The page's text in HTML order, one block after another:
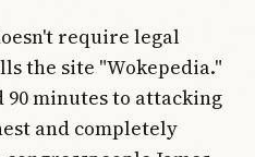
require legal
the site "Wokepedia."
90 minutes to attacking
and completely